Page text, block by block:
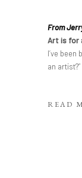
From
Art is for
I’ve
an artist?”
READ